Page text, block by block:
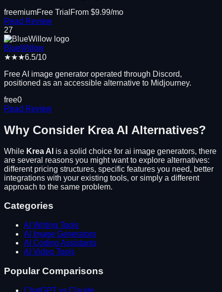
freemiumFree Trial From $9.99/mo
Read Review
27
BlueWillow
★★★6.5/10
Free AI image generator operated through Discord,
positioned as an accessible alternative to Midjourney.
free0
Read Review
Why Consider Krea AI Alternatives?
While Krea AI is a solid choice for ai image generators, there
are several reasons you might want to explore alternatives:
different pricing structures, specific features you need, better
integrations with your existing tools, or simply a different
approach to the same problem.
Categories
AI Writing Tools
AI Image Generators
AI Coding Assistants
AI Video Tools
Popular Comparisons
ChatGPT vs Claude